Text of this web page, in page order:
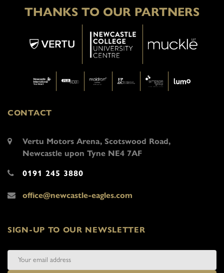
THANKS TO OUR PARTNERS
CONTACT
Vertu Motors Arena, Scotswood Road,
Newcastle upon Tyne NE4 7AF
0191 245 3880
office@newcastle-eagles.com
SIGN-UP TO OUR NEWSLETTER